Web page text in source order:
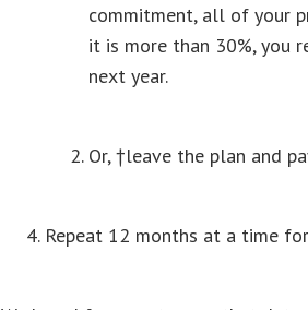
commitment, all of your
it is more than 30%, you
next year.
Or, †leave the plan and
Repeat 12 months at a time